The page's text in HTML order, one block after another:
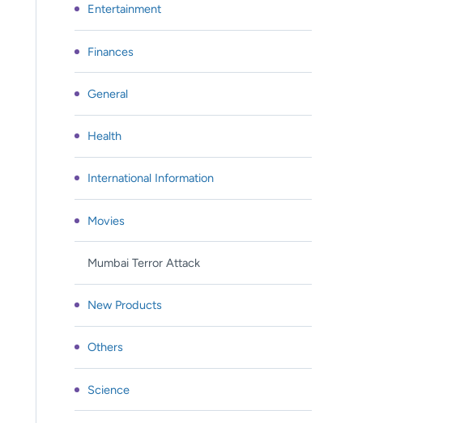
Entertainment
Finances
General
Health
International Information
Movies
Mumbai Terror Attack
New Products
Others
Science